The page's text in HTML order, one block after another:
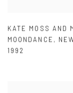
KATE MOSS AND
MOONDANCE ,
1992